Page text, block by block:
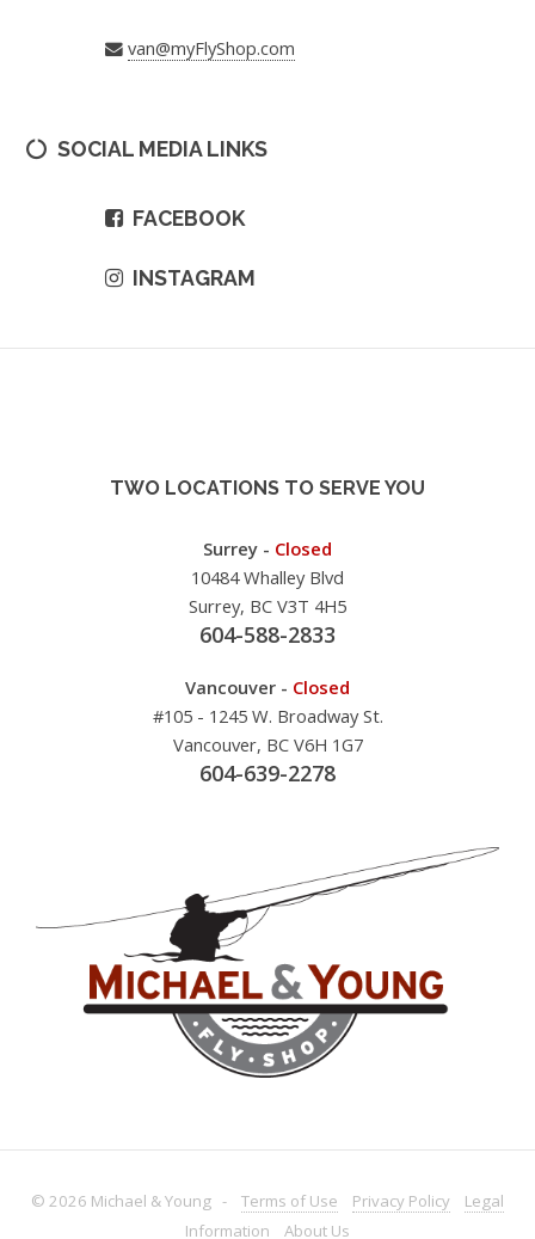
van@myFlyShop.com
SOCIAL MEDIA LINKS
FACEBOOK
INSTAGRAM
TWO LOCATIONS TO SERVE YOU
Surrey - Closed
10484 Whalley Blvd
Surrey, BC V3T 4H5
604-588-2833
Vancouver - Closed
#105 - 1245 W. Broadway St.
Vancouver, BC V6H 1G7
604-639-2278
© 2026 Michael & Young - Terms of Use Privacy Policy
Legal
Information
About Us